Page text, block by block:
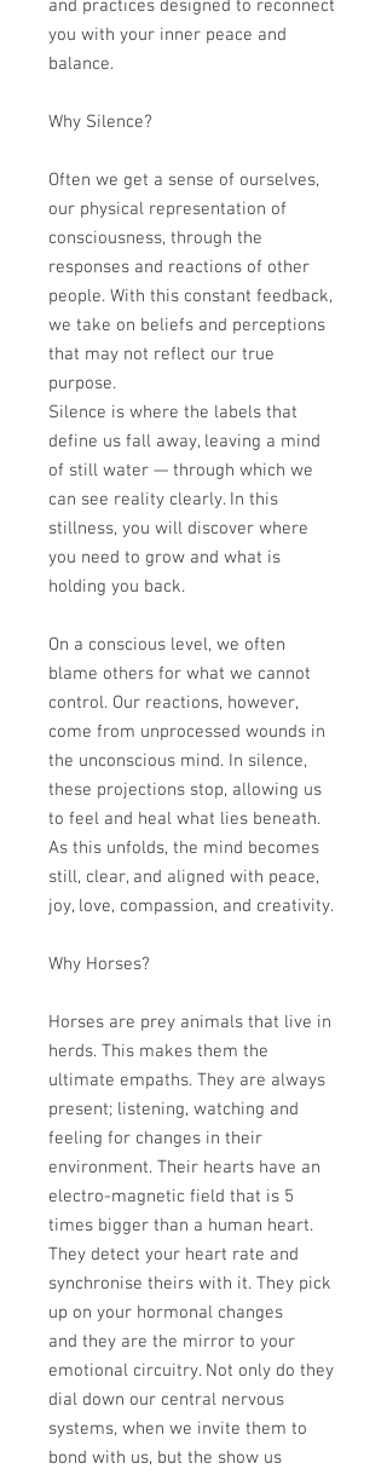
and practices designed to reconnect
you with your inner peace and
balance.
Why Silence?
Often we get a sense of ourselves,
our physical representation of
consciousness, through the
responses and reactions of other
people. With this constant feedback,
we take on beliefs and perceptions
that may not reflect our true
purpose.
Silence is where the labels that
define us fall away, leaving a mind
of still water — through which we
can see reality clearly. In this
stillness, you will discover where
you need to grow and what is
holding you back.
On a conscious level, we often
blame others for what we cannot
control. Our reactions, however,
come from unprocessed wounds in
the unconscious mind. In silence,
these projections stop, allowing us
to feel and heal what lies beneath.
As this unfolds, the mind becomes
still, clear, and aligned with peace,
joy, love, compassion, and creativity.
Why Horses?
Horses are prey animals that live in
herds. This makes them the
ultimate empaths. They are always
present; listening, watching and
feeling for changes in their
environment. Their hearts have an
electro-magnetic field that is 5
times bigger than a human heart.
They detect your heart rate and
synchronise theirs with it. They pick
up on your hormonal changes
and they are the mirror to your
emotional circuitry. Not only do they
dial down our central nervous
systems, when we invite them to
bond with us, but the show us